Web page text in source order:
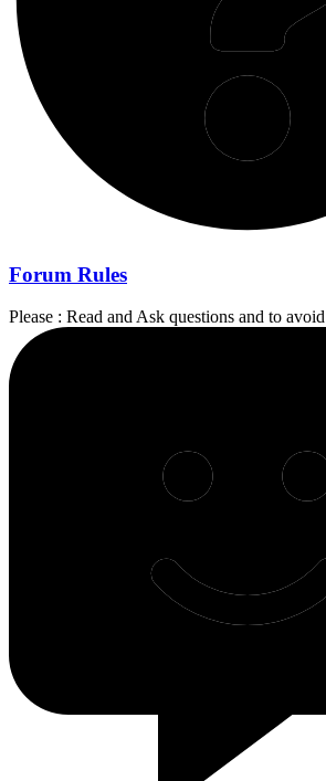
Forum Rules
Please : Read and Ask questions and to